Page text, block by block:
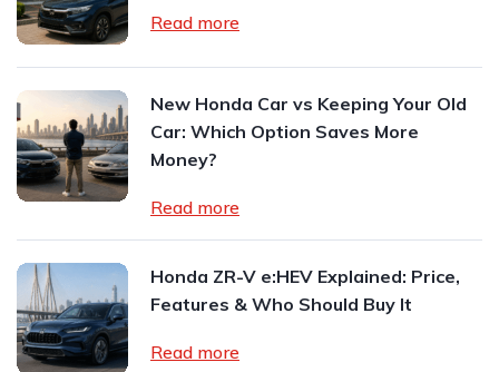
Read more
New Honda Car vs Keeping Your Old
Car: Which Option Saves More
Money?
Read more
Honda ZR-V e:HEV Explained: Price,
Features & Who Should Buy It
Read more